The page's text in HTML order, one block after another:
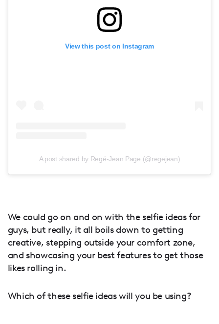
View this post on Instagram
A post shared by Regé-Jean Page (@regejean)
We could go on and on with the selfie ideas for
guys, but really, it all boils down to getting
creative, stepping outside your comfort zone,
and showcasing your best features to get those
likes rolling in.
Which of these selfie ideas will you be using?